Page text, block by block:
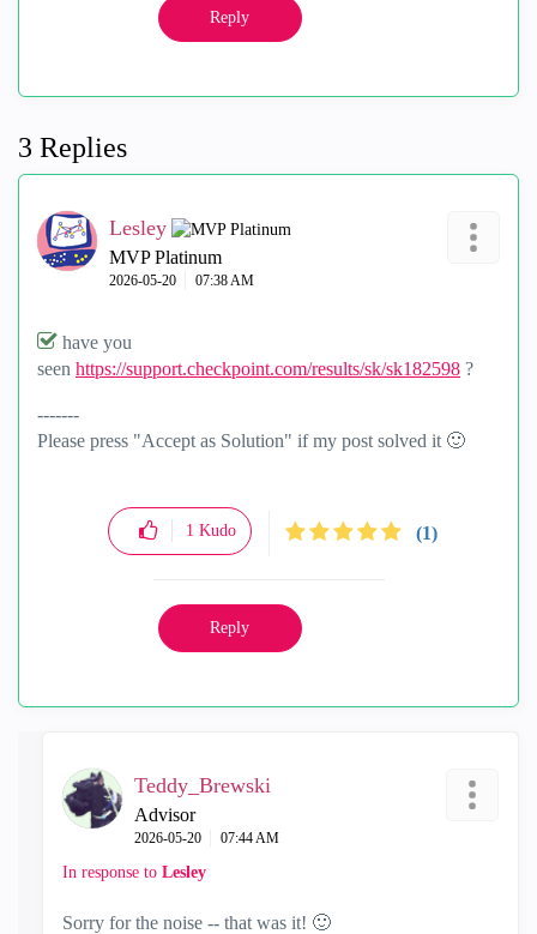
Reply
3 Replies
Lesley
MVP Platinum
‎2026-05-20 07:38 AM
have you
seen https://support.checkpoint.com/results/sk/sk182598 ?
-------
Please press "Accept as Solution" if my post solved it 🙂
1 Kudo (1)
Reply
Teddy_Brewski
Advisor
‎2026-05-20 07:44 AM
In response to Lesley
Sorry for the noise -- that was it! 🙂